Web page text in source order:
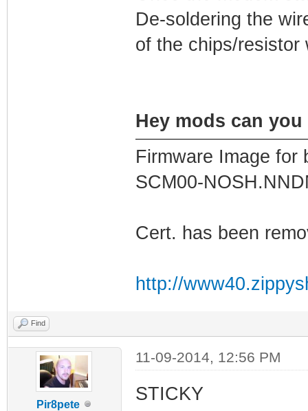
De-soldering the
of the chips/resistor
Hey mods can
Firmware Image for
SCM00-
Cert. has been
http://
Find
Pir8pete
11-09-2014, 12:56 PM
STICKY